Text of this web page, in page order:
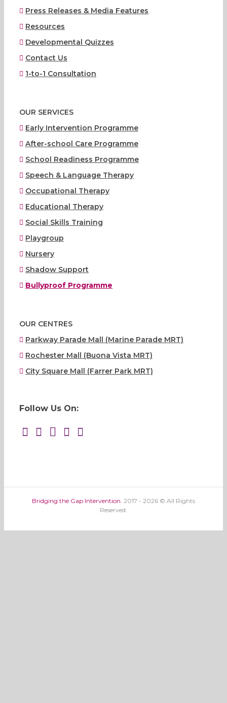
Press Releases & Media Features
Resources
Developmental Quizzes
Contact Us
1-to-1 Consultation
OUR SERVICES
Early Intervention Programme
After-school Care Programme
School Readiness Programme
Speech & Language Therapy
Occupational Therapy
Educational Therapy
Social Skills Training
Playgroup
Nursery
Shadow Support
Bullyproof Programme
OUR CENTRES
Parkway Parade Mall (Marine Parade MRT)
Rochester Mall (Buona Vista MRT)
City Square Mall (Farrer Park MRT)
Follow Us On:
Bridging the Gap Intervention. 2017 - 2026 © All Rights
Reserved.